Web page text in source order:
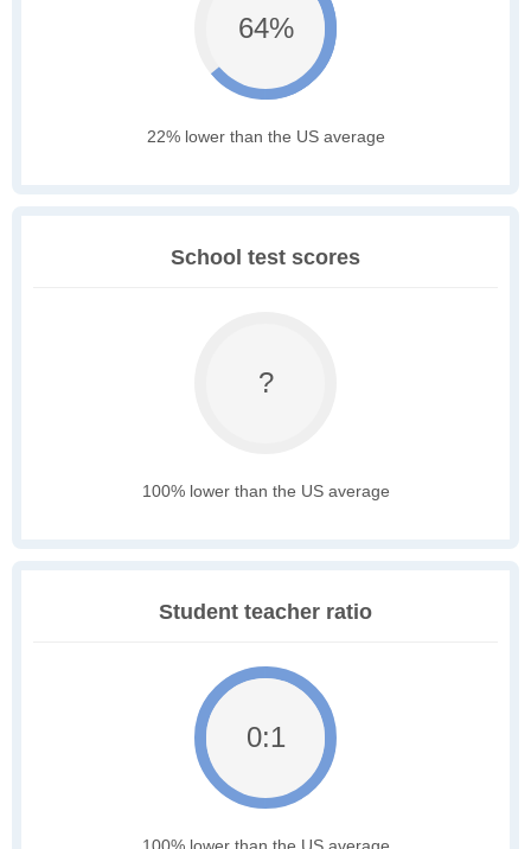
64%
22% lower than the US average
School test scores
?
100% lower than the US average
Student teacher ratio
0:1